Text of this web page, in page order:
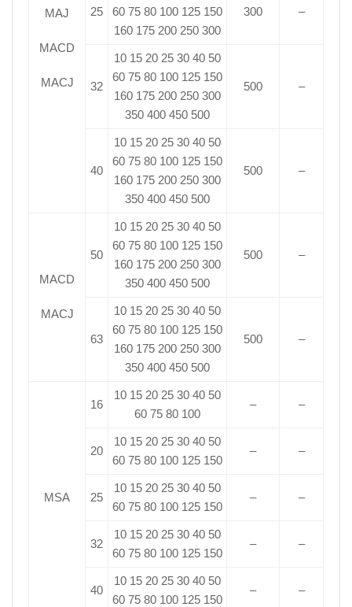
MAJ
MACD
MACJ
25
60 75 80 100 125 150
160 175 200 250 300
300 –
32
10 15 20 25 30 40 50
60 75 80 100 125 150
160 175 200 250 300
350 400 450 500
500 –
40
10 15 20 25 30 40 50
60 75 80 100 125 150
160 175 200 250 300
350 400 450 500
500 –
MACD
MACJ
50
10 15 20 25 30 40 50
60 75 80 100 125 150
160 175 200 250 300
350 400 450 500
500 –
63
10 15 20 25 30 40 50
60 75 80 100 125 150
160 175 200 250 300
350 400 450 500
500 –
MSA
16
10 15 20 25 30 40 50
60 75 80 100
– –
20
10 15 20 25 30 40 50
60 75 80 100 125 150
– –
25
10 15 20 25 30 40 50
60 75 80 100 125 150
– –
32
10 15 20 25 30 40 50
60 75 80 100 125 150
– –
40
10 15 20 25 30 40 50
60 75 80 100 125 150
– –